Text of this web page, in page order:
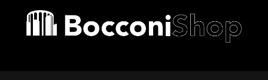
Bocconi shop